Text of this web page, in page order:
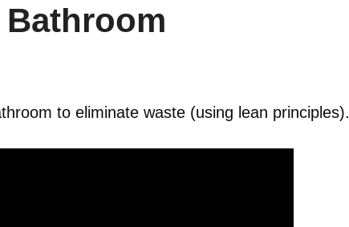
Bathroom
to eliminate waste (using lean principles).